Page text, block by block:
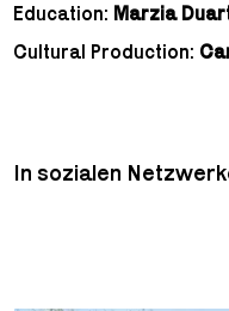
Education: Marzia
Cultural Production:
In sozialen